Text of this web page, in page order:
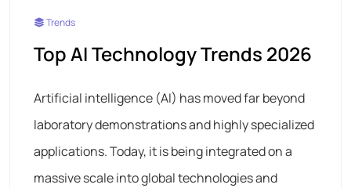
Trends
Top AI Technology Trends 2026
Artificial intelligence (AI) has moved far beyond
laboratory demonstrations and highly specialized
applications. Today, it is being integrated on a
massive scale into global technologies and